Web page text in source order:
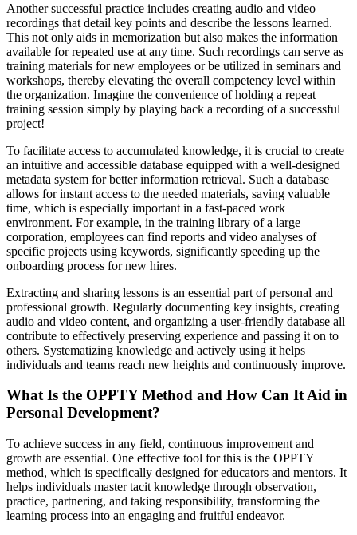
Another successful practice includes creating audio and video
recordings that detail key points and describe the lessons learned.
This not only aids in memorization but also makes the information
available for repeated use at any time. Such recordings can serve as
training materials for new employees or be utilized in seminars and
workshops, thereby elevating the overall competency level within
the organization. Imagine the convenience of holding a repeat
training session simply by playing back a recording of a successful
project!
To facilitate access to accumulated knowledge, it is crucial to create
an intuitive and accessible database equipped with a well-designed
metadata system for better information retrieval. Such a database
allows for instant access to the needed materials, saving valuable
time, which is especially important in a fast-paced work
environment. For example, in the training library of a large
corporation, employees can find reports and video analyses of
specific projects using keywords, significantly speeding up the
onboarding process for new hires.
Extracting and sharing lessons is an essential part of personal and
professional growth. Regularly documenting key insights, creating
audio and video content, and organizing a user-friendly database all
contribute to effectively preserving experience and passing it on to
others. Systematizing knowledge and actively using it helps
individuals and teams reach new heights and continuously improve.
What Is the OPPTY Method and How Can It Aid in
Personal Development?
To achieve success in any field, continuous improvement and
growth are essential. One effective tool for this is the OPPTY
method, which is specifically designed for educators and mentors. It
helps individuals master tacit knowledge through observation,
practice, partnering, and taking responsibility, transforming the
learning process into an engaging and fruitful endeavor.